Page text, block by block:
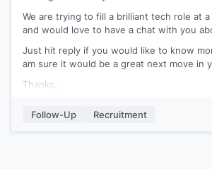
We are trying to fill a brilliant tech role at
and would love to have a chat with you
Just hit reply if you would like to know
am sure it would be a great next move in
Thanks,
Follow-Up Recruitment